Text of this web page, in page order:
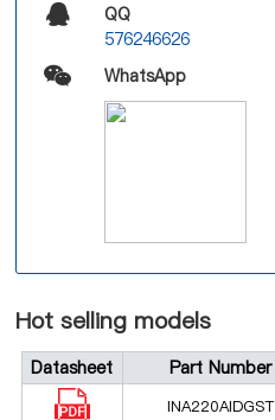
QQ
576246626
WhatsApp
Hot selling models
Datasheet Part Number
INA220AIDGST